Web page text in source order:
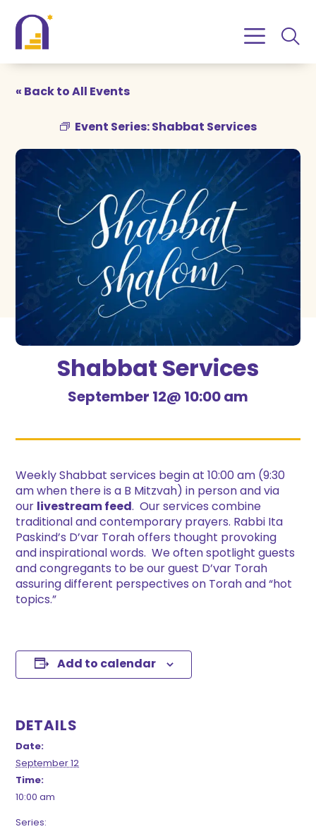
Content
navigation
« Back to All Events
Event Series: Shabbat Services
Shabbat Services
September 12@ 10:00 am
Weekly Shabbat services begin at 10:00 am (9:30
am when there is a B Mitzvah) in person and via
our
livestream feed. Our services combine
traditional and contemporary prayers. Rabbi Ita
Paskind’s D’var Torah offers thought provoking
and inspirational words. We often spotlight guests
and congregants to be our guest D’var Torah
assuring different perspectives on Torah and “hot
topics.”
Add to calendar
DETAILS
Date:
September 12
Time:
10:00 am
Series: